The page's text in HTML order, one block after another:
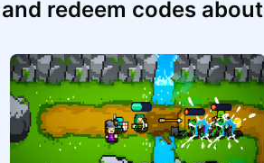
redeem codes